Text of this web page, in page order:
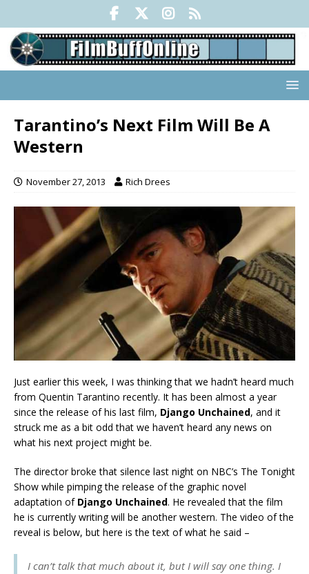
Tarantino’s Next Film Will Be A
Western
November 27, 2013 Rich Drees
Just earlier this week, I was thinking that we hadn’t heard much
from Quentin Tarantino recently. It has been almost a year
since the release of his last film, Django Unchained, and it
struck me as a bit odd that we haven’t heard any news on
what his next project might be.
The director broke that silence last night on NBC’s The Tonight
Show while pimping the release of the graphic novel
adaptation of Django Unchained. He revealed that the film
he is currently writing will be another western. The video of the
reveal is below, but here is the text of what he said –
I can’t talk that much about it, but I will say one thing. I